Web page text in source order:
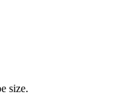
size.